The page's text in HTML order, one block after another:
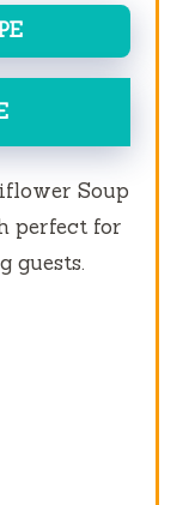
Soup
perfect for
guests.